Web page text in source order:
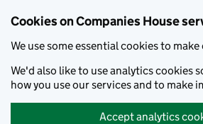
Cookies on Companies House
We use some essential cookies to
We'd also like to use analytics cookies
how you use our services and to make
Accept analytics